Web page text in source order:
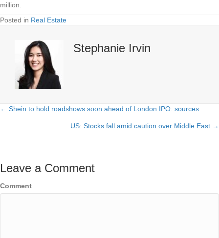
million.
Posted in Real Estate
Stephanie Irvin
Posts
← Shein to hold roadshows soon ahead of London IPO: sources
US: Stocks fall amid caution over Middle East →
Leave a Comment
Comment